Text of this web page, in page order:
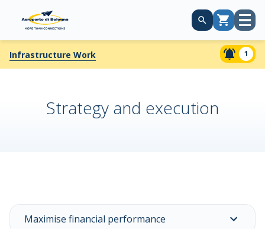
Cart Open
Infrastructure Work 1
Strategy and execution
Maximise financial performance